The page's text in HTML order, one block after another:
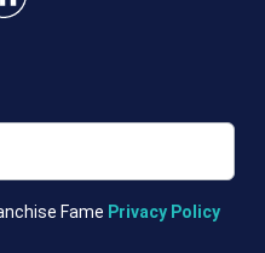
Fame Privacy Policy